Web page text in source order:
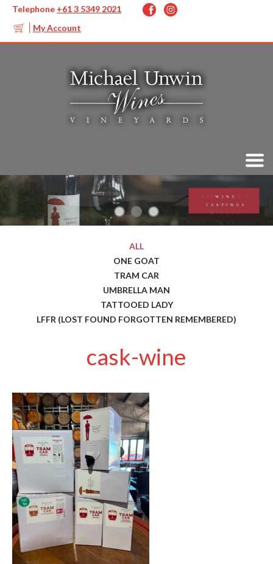
Telephone +61 3 5349 2021
My Account
ALL
ONE GOAT
TRAM CAR
UMBRELLA MAN
TATTOOED LADY
LFFR (LOST FOUND FORGOTTEN REMEMBERED)
cask-wine